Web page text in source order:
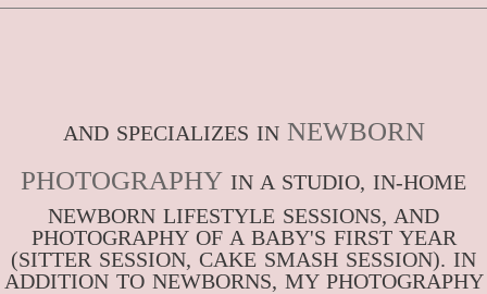
AND SPECIALIZES IN NEWBORN
PHOTOGRAPHY IN A STUDIO, IN-HOME
NEWBORN LIFESTYLE SESSIONS, AND
PHOTOGRAPHY OF A BABY'S FIRST YEAR
(SITTER SESSION, CAKE SMASH SESSION). IN
ADDITION TO NEWBORNS, MY PHOTOGRAPHY